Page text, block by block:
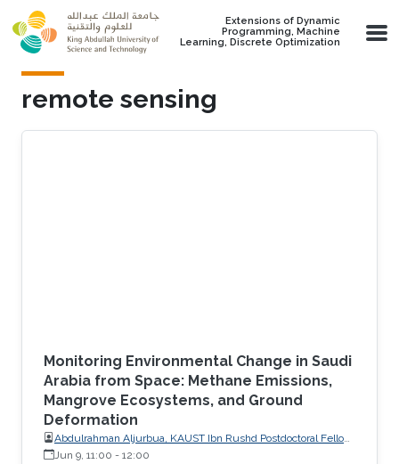
Skip to main content
Extensions of Dynamic
Programming, Machine
Learning, Discrete Optimization
remote sensing
Monitoring Environmental Change in Saudi
Arabia from Space: Methane Emissions,
Mangrove Ecosystems, and Ground
Deformation
Abdulrahman Aljurbua, KAUST Ibn Rushd Postdoctoral Fellow,
California Institute of Technology (Caltech)
Jun 9, 11:00 - 12:00